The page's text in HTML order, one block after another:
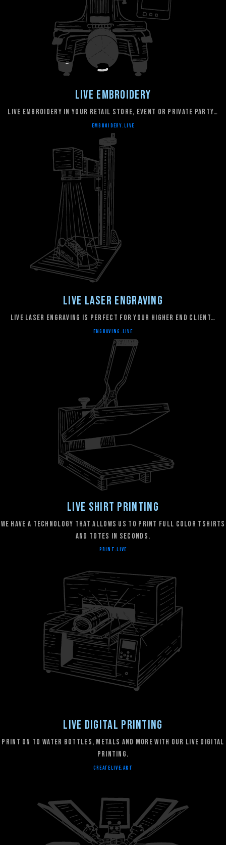
Live Embroidery
live embroidery in your retail store, event or private party…
embroidery.live
Live Laser Engraving
live laser engraving is perfect for your higher end client…
ENGRAVING.LIVE
Live Shirt Printing
We have a technology that allows us to print full color tshirts
and totes in seconds.
PRINT.LIVE
Live Digital Printing
Print on to water bottles, metals and more with our live digital
printing.
CREATELIVE.ART